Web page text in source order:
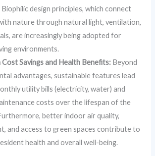
design principles, which connect
nature through natural light, ventilation,
are increasingly being adopted for
environments.
Savings and Health Benefits: Beyond
advantages, sustainable features lead
utility bills (electricity, water) and
costs over the lifespan of the
better indoor air quality,
and access to green spaces contribute to
health and overall well-being.